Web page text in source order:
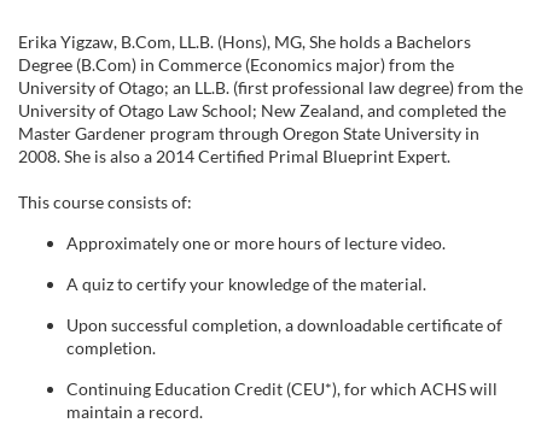
u
r
s
ErikaYigzaw, B.Com, LL.B. (Hons), MG,She holds a Bachelors
Degree (B.Com) in Commerce (Economics major) from the
University ofOtago; an LL.B. (first professional law degree) from the
University ofOtago Law School; New Zealand, and completed the
Master Gardener program through Oregon State University in
2008. She is also a 2014 Certified Primal Blueprint Expert.
This course consists of:
Approximately one or more hours of lecture video.
A quiz to certify your knowledge of the material.
Upon successful completion, a downloadable certificate of
completion.
Continuing Education Credit (CEU*), for which ACHS will
maintain a record.